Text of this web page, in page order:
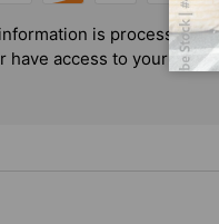
is processed
have access to your credit